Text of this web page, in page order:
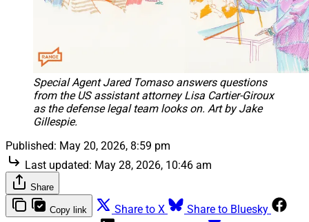
Special Agent Jared Tomaso answers questions
from the US assistant attorney Lisa Cartier-Giroux
as the defense legal team looks on. Art by Jake
Gillespie.
Published: May 20, 2026, 8:59 pm
Last updated: May 28, 2026, 10:46 am
Share
Copy link Share to X
Share to Bluesky